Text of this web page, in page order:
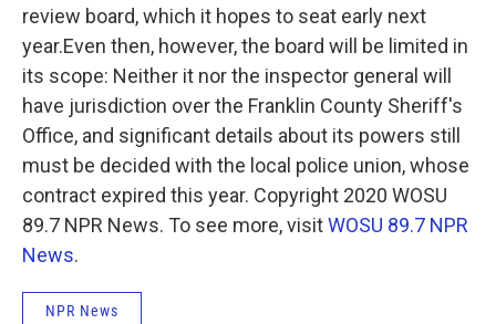
review board, which it hopes to seat early next
year.Even then, however, the board will be limited in
its scope: Neither it nor the inspector general will
have jurisdiction over the Franklin County Sheriff's
Office, and significant details about its powers still
must be decided with the local police union, whose
contract expired this year. Copyright 2020 WOSU
89.7 NPR News. To see more, visitWOSU 89.7 NPR
News.
NPR News